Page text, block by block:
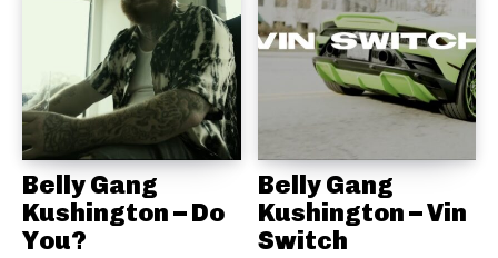
Belly Gang
Kushington – Do
You?
Belly Gang
Kushington – Vin
Switch